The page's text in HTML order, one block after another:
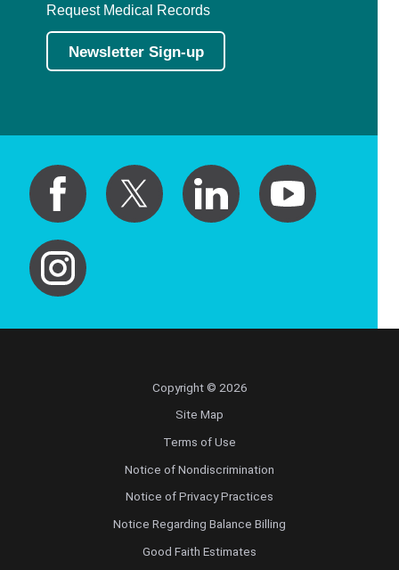
Request Medical Records
Newsletter Sign-up
Copyright © 2026
Site Map
Terms of Use
Notice of Nondiscrimination
Notice of Privacy Practices
Notice Regarding Balance Billing
Good Faith Estimates